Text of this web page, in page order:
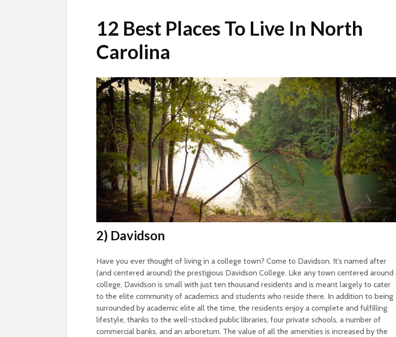
12 Best Places To Live In North
Carolina
2) Davidson
Have you ever thought of living in a college town? Come to Davidson. It’s named after
(and centered around) the prestigious Davidson College. Like any town centered around
college, Davidson is small with just ten thousand residents and is meant largely to cater
to the elite community of academics and students who reside there. In addition to being
surrounded by academic elite all the time, the residents enjoy a complete and fulfilling
lifestyle, thanks to the well-stocked public libraries, four private schools, a number of
commercial banks, and an arboretum. The value of all the amenities is increased by the